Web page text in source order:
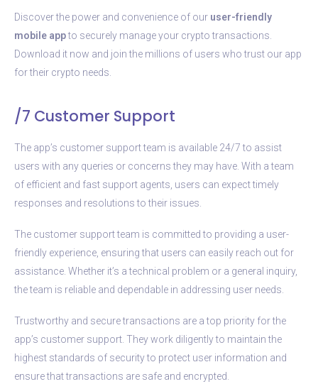
Discover the power and convenience of our user-friendly
mobile appto securely manage your crypto transactions.
Download it now and join the millions of users who trust our app
for their crypto needs.
/7 Customer Support
The app’s customer support team is available 24/7 to assist
users with any queries or concerns they may have. With a team
of efficient and fast support agents, users can expect timely
responses and resolutions to their issues.
The customer support team is committed to providing a user-
friendly experience, ensuring that users can easily reach out for
assistance. Whether it’s a technical problem or a general inquiry,
the team is reliable and dependable in addressing user needs.
Trustworthy and secure transactions are a top priority for the
app’s customer support. They work diligently to maintain the
highest standards of security to protect user information and
ensure that transactions are safe and encrypted.